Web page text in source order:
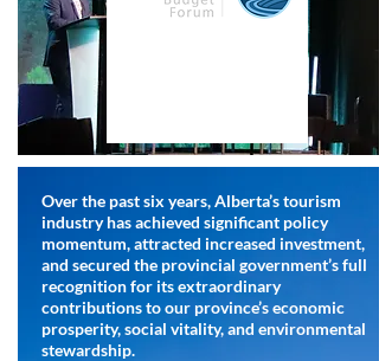
Over the past six years, Alberta’s tourism
industry has achieved significant policy
momentum, attracted increased investment,
and secured the provincial government’s full
recognition for its extraordinary
contributions to our province’s economic
prosperity, social vitality, and environmental
stewardship.